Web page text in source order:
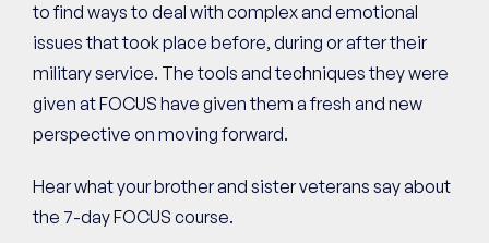
to find ways to deal with complex and emotional
issues that took place before, during or after their
military service. The tools and techniques they were
given at FOCUS have given them a fresh and new
perspective on moving forward.
Hear what your brother and sister veterans say about
the 7-day FOCUS course.